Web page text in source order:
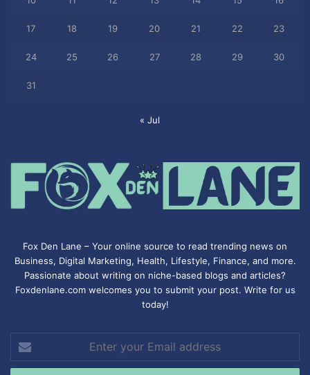
17 18 19 20 21 22 23
24 25 26 27 28 29 30
31
« Jul
Fox Den Lane – Your online source to read trending news on
Business, Digital Marketing, Health, Lifestyle, Finance, and more.
Passionate about writing on niche-based blogs and articles?
Foxdenlane.com welcomes you to submit your post. Write for us
today!
Enter
your
Email